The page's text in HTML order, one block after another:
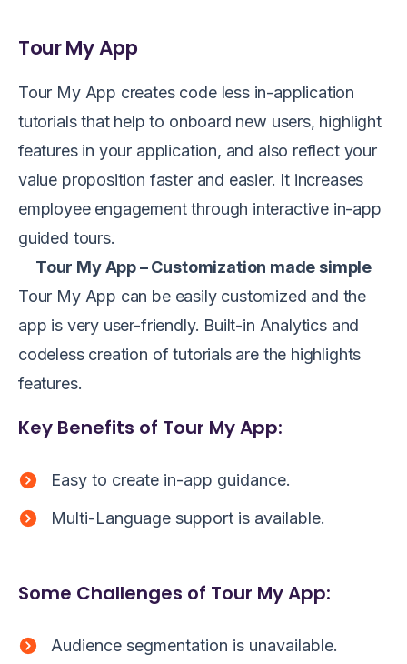
Tour My App
Tour My App creates code less in-application
tutorials that help to onboard new users, highlight
features in your application, and also reflect your
value proposition faster and easier. It increases
employee engagement through interactive in-app
guided tours.
Tour My App – Customization made simple
Tour My App can be easily customized and the
app is very user-friendly. Built-in Analytics and
codeless creation of tutorials are the highlights
features.
Key Benefits of Tour My App:
Easy to create in-app guidance.
Multi-Language support is available.
Some Challenges of Tour My App:
Audience segmentation is unavailable.